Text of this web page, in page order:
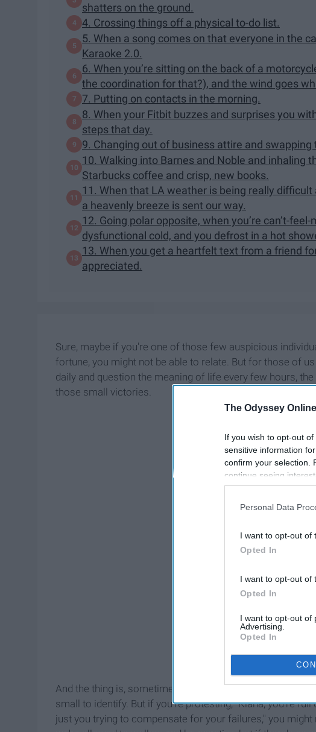
The Odyssey
If you wish to opt-out
sensitive information
confirm your selection.
continue seeing
information disclosed
participants. This
Personal Data
I want to opt-out of
Opted In
I want to opt-out of
Opted In
I want to opt-out of
Advertising.
Opted In
shatters on the ground.
4. Crossing things off a physical to-do list.
5. When a song comes on that everyone in the
Karaoke 2.0.
6. When you’re sitting on the back of a
the coordination for that?), and the wind goes
7. Putting on contacts in the morning.
8. When your Fitbit buzzes and surprises you
steps that day.
9. Changing out of business attire and
10. Walking into Barnes and Noble and inhaling
Starbucks coffee and crisp, new books.
11. When that LA weather is being really
a heavenly breeze is sent our way.
12. Going polar opposite, when you’re can’t-
dysfunctional cold, and you defrost in a hot
13. When you get a heartfelt text from a friend
appreciated.
Sure, maybe if you're one of those few auspicious
fortune, you might not be able to relate. But for those of
daily and question the meaning of life every few hours,
those small victories.
And the thing is, sometimes they're really small, like
small to identify. But if you're protesting, "Kiana, you're
just you trying to compensate for your failures," you